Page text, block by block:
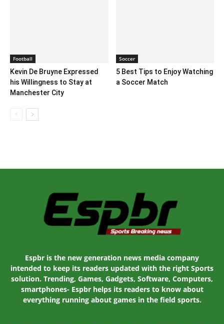
Football
Kevin De Bruyne Expressed
his Willingness to Stay at
Manchester City
Soccer
5 Best Tips to Enjoy Watching
a Soccer Match
Espbr is the new generation news media company
intended to keep its readers updated with the right Sports
solution. Trending, Games, Gadgets, Software, Computers,
smartphones- Espbr helps its readers to know about
everything running about games in the field sports.